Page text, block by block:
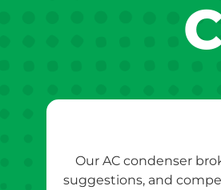
Our AC condenser
suggestions, and